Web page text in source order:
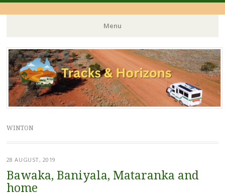
Menu
Skip
to
content
WINTON
28 AUGUST, 2019
Bawaka, Baniyala, Mataranka and
home